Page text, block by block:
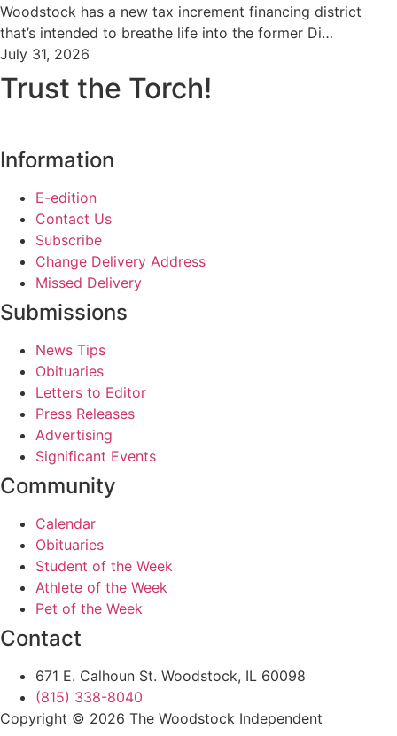
Woodstock has a new tax increment financing district
that’s intended to breathe life into the former Di…
July 31, 2026
Trust the Torch!
Information
E-edition
Contact Us
Subscribe
Change Delivery Address
Missed Delivery
Submissions
News Tips
Obituaries
Letters to Editor
Press Releases
Advertising
Significant Events
Community
Calendar
Obituaries
Student of the Week
Athlete of the Week
Pet of the Week
Contact
671 E. Calhoun St. Woodstock, IL 60098
(815) 338-8040
Copyright © 2026 The Woodstock Independent